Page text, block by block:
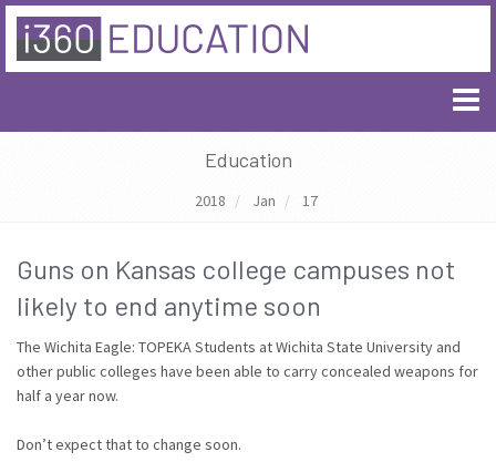
Education
2018 Jan 17
Guns on Kansas college campuses not
likely to end anytime soon
The Wichita Eagle: TOPEKA Students at Wichita State University and
other public colleges have been able to carry concealed weapons for
half a year now.
Don’t expect that to change soon.